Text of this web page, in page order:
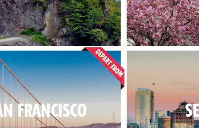
FRANCISCO